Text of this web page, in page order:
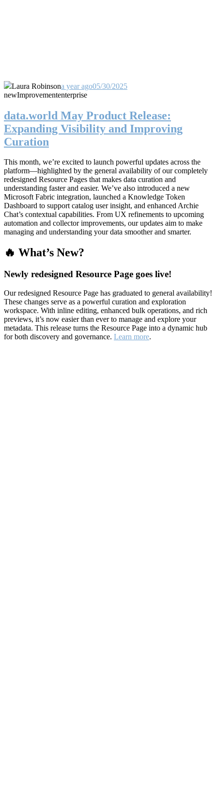
Laura Robinsona year ago05/30/2025
newImprovemententerprise
data.world May Product Release:
Expanding Visibility and Improving
Curation
This month, we’re excited to launch powerful updates across the
platform—highlighted by the general availability of our completely
redesigned Resource Pages that makes data curation and
understanding faster and easier. We’ve also introduced a new
Microsoft Fabric integration, launched a Knowledge Token
Dashboard to support catalog user insight, and enhanced Archie
Chat’s contextual capabilities. From UX refinements to upcoming
automation and collector improvements, our updates aim to make
managing and understanding your data smoother and smarter.
🔥 What’s New?
Newly redesigned Resource Page goes live!
Our redesigned Resource Page has graduated to general availability!
These changes serve as a powerful curation and exploration
workspace. With inline editing, enhanced bulk operations, and rich
previews, it’s now easier than ever to manage and explore your
metadata. This release turns the Resource Page into a dynamic hub
for both discovery and governance. Learn more.